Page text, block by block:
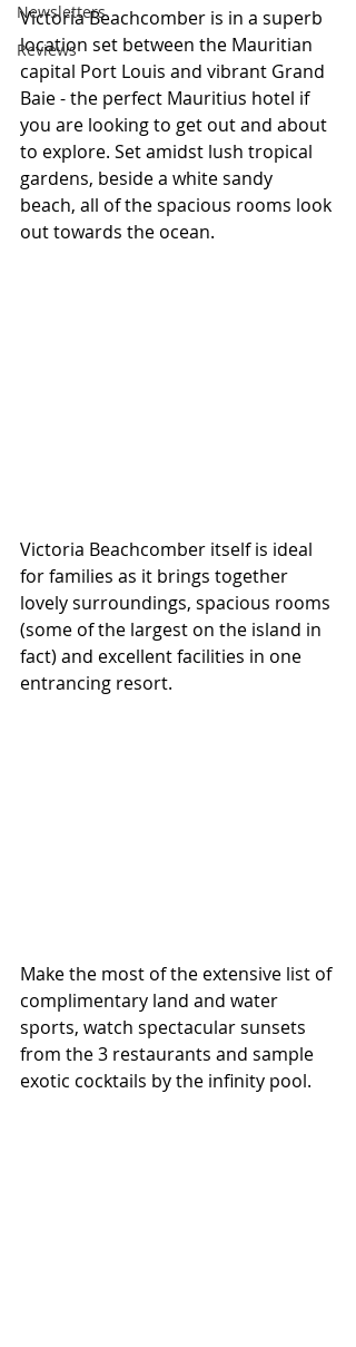
Newsletters
Reviews
Victoria Beachcomber is in a superb
location set between the Mauritian
capital Port Louis and vibrant Grand
Baie - the perfect Mauritius hotel if
you are looking to get out and about
to explore. Set amidst lush tropical
gardens, beside a white sandy
beach, all of the spacious rooms look
out towards the ocean.
Victoria Beachcomber itself is ideal
for families as it brings together
lovely surroundings, spacious rooms
(some of the largest on the island in
fact) and excellent facilities in one
entrancing resort.
Make the most of the extensive list of
complimentary land and water
sports, watch spectacular sunsets
from the 3 restaurants and sample
exotic cocktails by the infinity pool.